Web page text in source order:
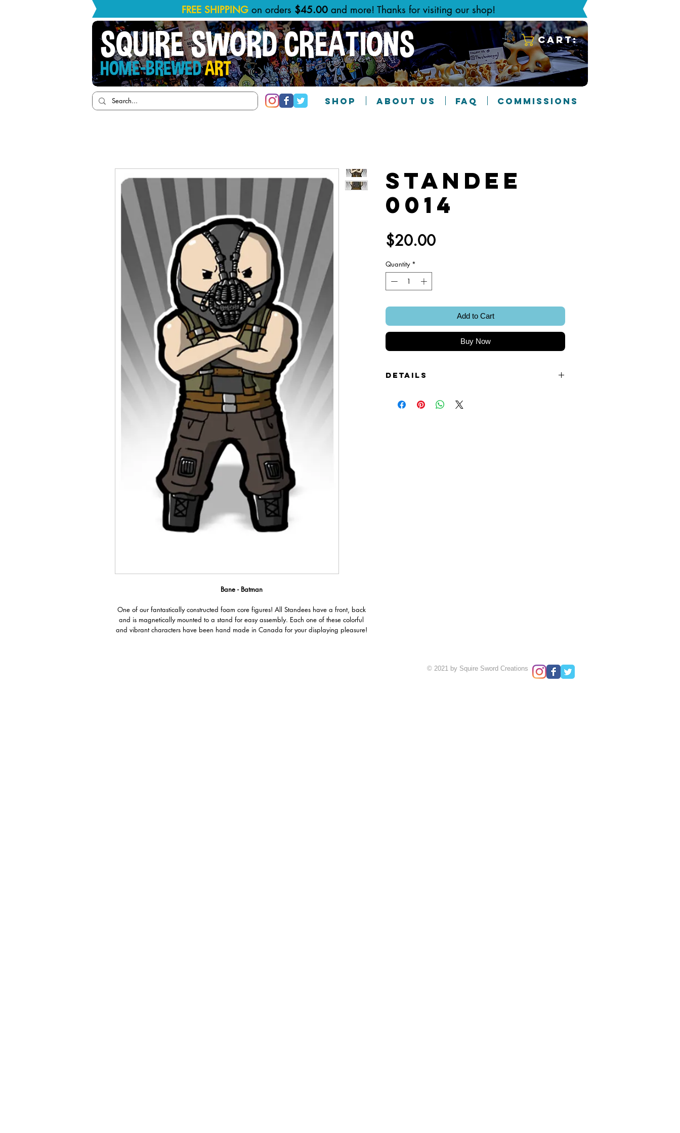
FREE SHIPPING on orders $45.00 and more! Thanks for visiting our shop!
SQUIRE SWORD CREATIONS
HOME-BREWEDART
Cart:
SHOP ABOUT US FAQ COMMISSIONS
Bane - Batman
One of our fantastically constructed foam core figures! All Standees have a front, back
and is magnetically mounted to a stand for easy assembly. Each one of these colorful
and vibrant characters have been hand made in Canada for your displaying pleasure!
Standee
0014
$20.00Price
Quantity *
Add to Cart
Buy Now
Details
Image of Front and Back.
© 2021 by Squire Sword Creations